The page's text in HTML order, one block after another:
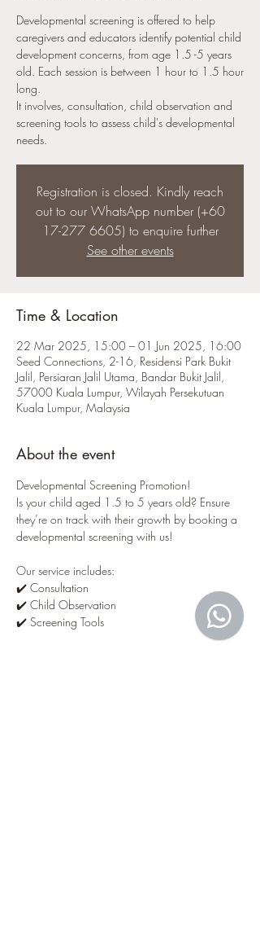
Developmental screening is offered to help
caregivers and educators identify potential child
development concerns, from age 1.5 -5 years
old. Each session is between 1 hour to 1.5 hour
long.
It involves, consultation, child observation and
screening tools to assess child's developmental
needs.
Registration is closed. Kindly reach
out to our WhatsApp number (+60
17-277 6605) to enquire further
See other events
Time & Location
22 Mar 2025, 15:00 – 01 Jun 2025, 16:00
Seed Connections, 2-16, Residensi Park Bukit
Jalil, Persiaran Jalil Utama, Bandar Bukit Jalil,
57000 Kuala Lumpur, Wilayah Persekutuan
Kuala Lumpur, Malaysia
About the event
Developmental Screening Promotion!
Is your child aged 1.5 to 5 years old? Ensure
they’re on track with their growth by booking a
developmental screening with us!
Our service includes:
✔️ Consultation
✔️ Child Observation
✔️ Screening Tools